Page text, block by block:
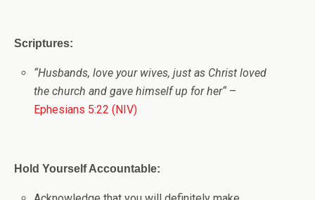
Scriptures:
“Husbands, love your wives, just as Christ loved
the church and gave himself up for her“–
Ephesians 5:22 (NIV)
Hold Yourself Accountable: